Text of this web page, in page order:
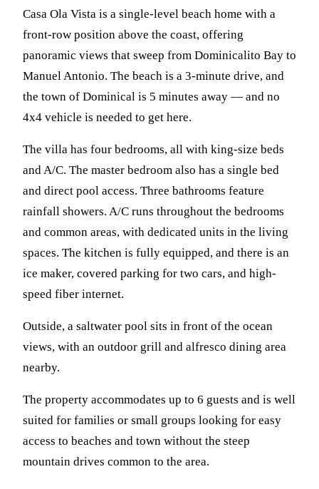
Casa Ola Vista is a single-level beach home with a
front-row position above the coast, offering
panoramic views that sweep from Dominicalito Bay to
Manuel Antonio. The beach is a 3-minute drive, and
the town of Dominical is 5 minutes away — and no
4x4 vehicle is needed to get here.
The villa has four bedrooms, all with king-size beds
and A/C. The master bedroom also has a single bed
and direct pool access. Three bathrooms feature
rainfall showers. A/C runs throughout the bedrooms
and common areas, with dedicated units in the living
spaces. The kitchen is fully equipped, and there is an
ice maker, covered parking for two cars, and high-
speed fiber internet.
Outside, a saltwater pool sits in front of the ocean
views, with an outdoor grill and alfresco dining area
nearby.
The property accommodates up to 6 guests and is well
suited for families or small groups looking for easy
access to beaches and town without the steep
mountain drives common to the area.